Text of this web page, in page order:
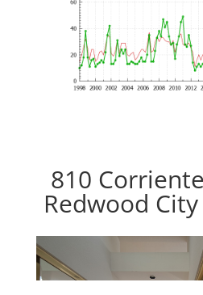
810
Redwood